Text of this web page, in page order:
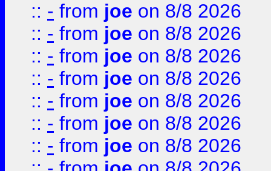
:: - from joe on 8/8 2026
:: - from joe on 8/8 2026
:: - from joe on 8/8 2026
:: - from joe on 8/8 2026
:: - from joe on 8/8 2026
:: - from joe on 8/8 2026
:: - from joe on 8/8 2026